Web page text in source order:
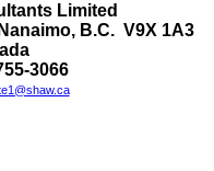
Limited
B.C.  V9X 1A3
3066